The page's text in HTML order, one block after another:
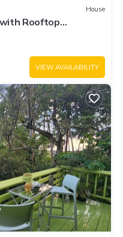
about the information or
let us know.
House
Rooftop
VIEW AVAILABILITY